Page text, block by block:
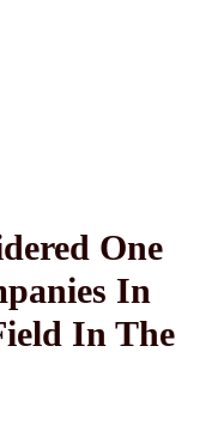
One
In
In The